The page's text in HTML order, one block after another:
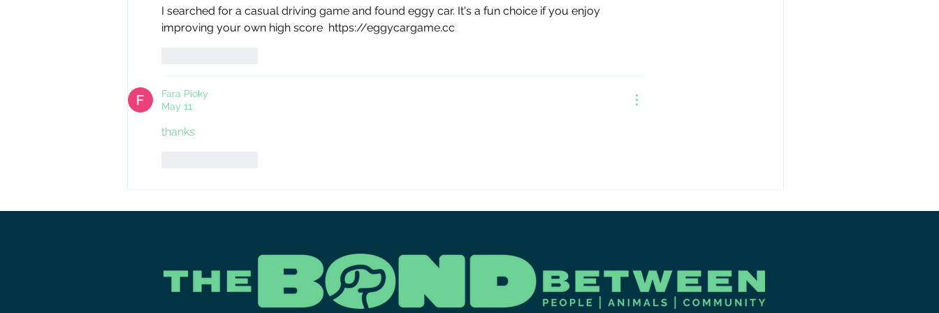
Foster Meet & Greet
I searched for a casual driving game and found eggy car. It's a fun choice if you enjoy
improving your own high score  https://eggycargame.cc
Fara Pioky
May 11
thanks